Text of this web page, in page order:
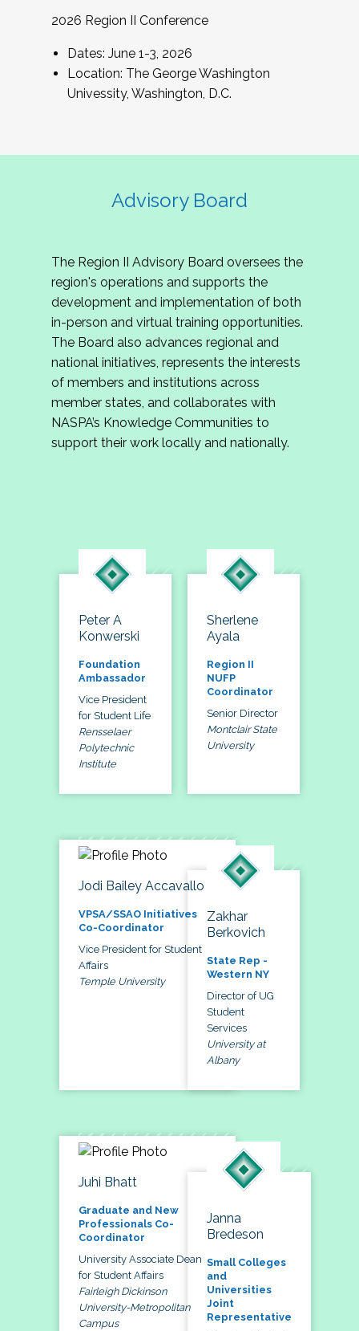
2026 Region II Conference
Dates: June 1-3, 2026
Location: The George Washington
Univessity, Washington, D.C.
Advisory Board
The Region II Advisory Board oversees the
region's operations and supports the
development and implementation of both
in-person and virtual training opportunities.
The Board also advances regional and
national initiatives, represents the interests
of members and institutions across
member states, and collaborates with
NASPA’s Knowledge Communities to
support their work locally and nationally.
Peter A
Konwerski
Foundation
Ambassador
Vice President
for Student Life
Rensselaer
Polytechnic
Institute
Sherlene
Ayala
Region II
NUFP
Coordinator
Senior Director
Montclair State
University
Jodi Bailey Accavallo
VPSA/SSAO Initiatives
Co-Coordinator
Vice President for Student
Affairs
Temple University
Zakhar
Berkovich
State Rep -
Western NY
Director of UG
Student
Services
University at
Albany
Juhi Bhatt
Graduate and New
Professionals Co-
Coordinator
University Associate Dean
for Student Affairs
Fairleigh Dickinson
University-Metropolitan
Campus
Janna
Bredeson
Small Colleges
and
Universities
Joint
Representative